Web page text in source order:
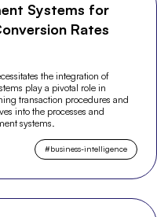
Systems for
Rates
the integration of
play a pivotal role in
transaction procedures and
into the processes and
systems.
#business-intelligence